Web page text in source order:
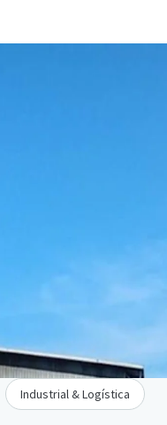
Industrial & Logística